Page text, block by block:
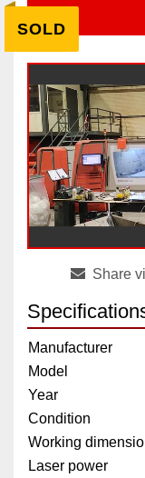
SOLD
Share
Manufacturer
Model
Year
Condition
Working
Laser power